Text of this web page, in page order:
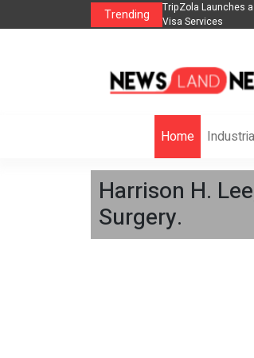
Trending
Hotels, Holiday Packages -
Steven Jones
AI Strategy, Security,
Home
Harrison H.
Surgery.